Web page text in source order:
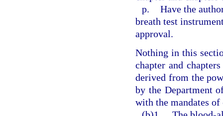
p. Have the
breath test
approval.
Nothing in this
chapter and
derived from the
by the Department
with the mandates